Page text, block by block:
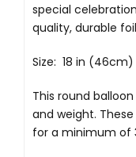
special
quality, durable
Size: 18 in (46cm)
This round
and weight.
for a minimum of